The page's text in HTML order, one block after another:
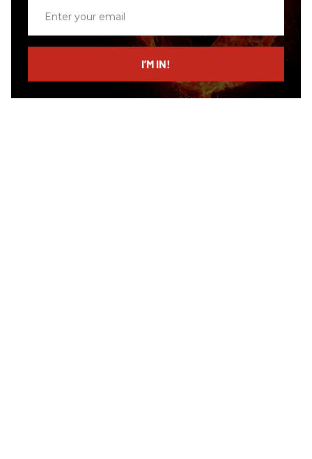
email
I’M IN!